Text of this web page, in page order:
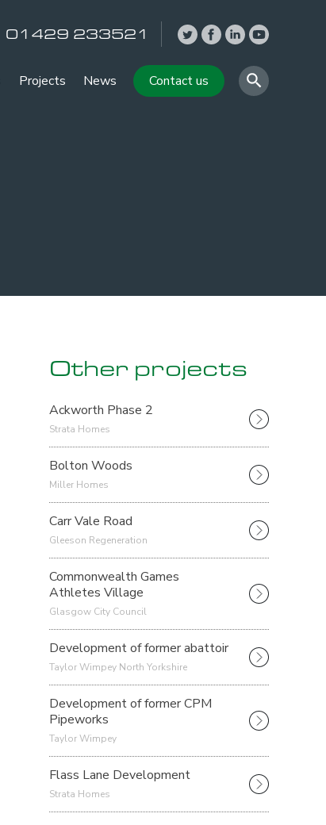
01429 233521
Projects News Contact us
Other projects
Ackworth Phase 2
Strata Homes
Bolton Woods
Miller Homes
Carr Vale Road
Gleeson Regeneration
Commonwealth Games
Athletes Village
Glasgow City Council
Development of former abattoir
Taylor Wimpey North Yorkshire
Development of former CPM
Pipeworks
Taylor Wimpey
Flass Lane Development
Strata Homes